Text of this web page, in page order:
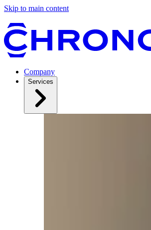
Skip to main content
Company
Services